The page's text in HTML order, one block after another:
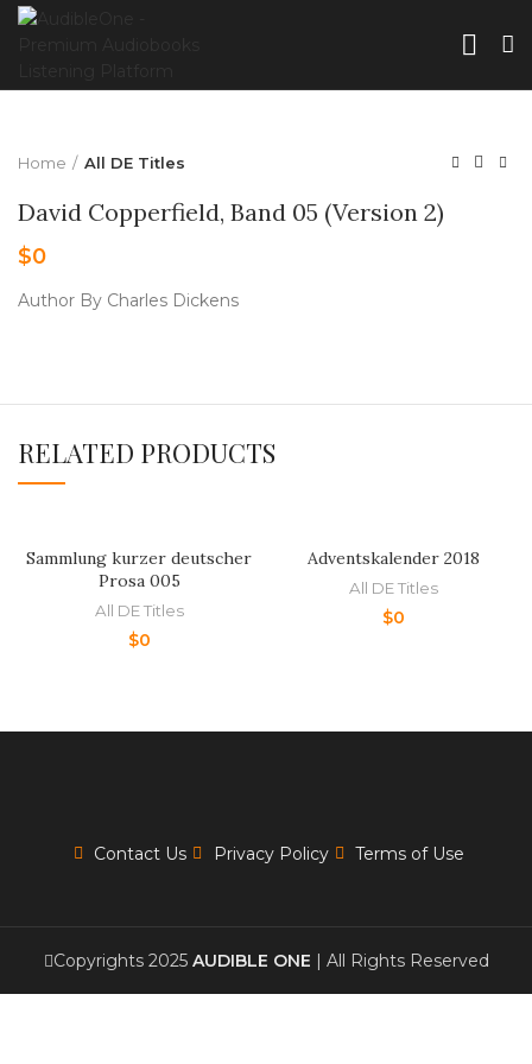
Home All DE Titles
David Copperfield, Band 05 (Version 2)
$0
Author By Charles Dickens
RELATED PRODUCTS
Sammlung kurzer deutscher
Prosa 005
All DE Titles
$0
Adventskalender 2018
All DE Titles
$0
Contact Us Privacy Policy Terms of Use
Copyrights 2025 AUDIBLE ONE | All Rights Reserved